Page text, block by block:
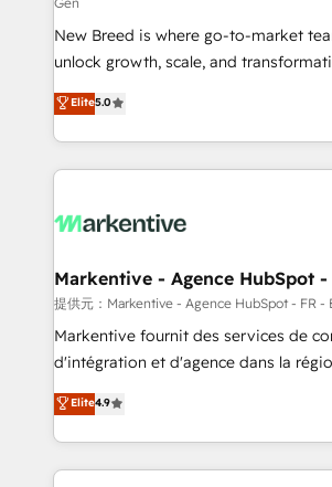
Expert deployment of Breeze AI and
to automate growth. 🏆 Elite Excellence - 8 platform
accreditations and deep HIPAA-
expertise. - A team of 250+ experts dedicated to
your resilient growth.
New Breed is where go-to-market
unlock growth, scale, and
companies activate HubSpot’s AI-
customer platform and operationalize
Loop Marketing framework through
services, smart agents, and purpose-
results, fast. ⚙️CRM & RevOps: Align all Hubs to your
🎯Demand Gen & ABM: Drive pipeline
ABM, AEO, SEO, & paid media. 👩‍💻Web Design:
Build high-performing websites with
& conversion strategy that drive results.
AI, & maximize AEO with tailored AI
Integrations: Extend HubSpot with
Elite5.0
Markentive - Agence HubSpot -
提供元：Markentive - Agence HubSpot - FR -
Markentive fournit des services de
d'intégration et d'agence dans la
North America. Avec plus de 115
marketing automation, Growth,
webdesign. Markentive is both a consulting firm, a
digital agency and an integrator. With
Elite4.9